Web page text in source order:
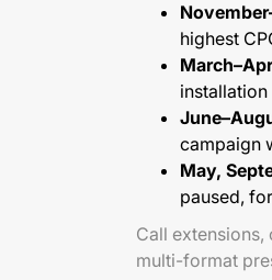
highest
campaign
May,
paused,
Call
multi-format